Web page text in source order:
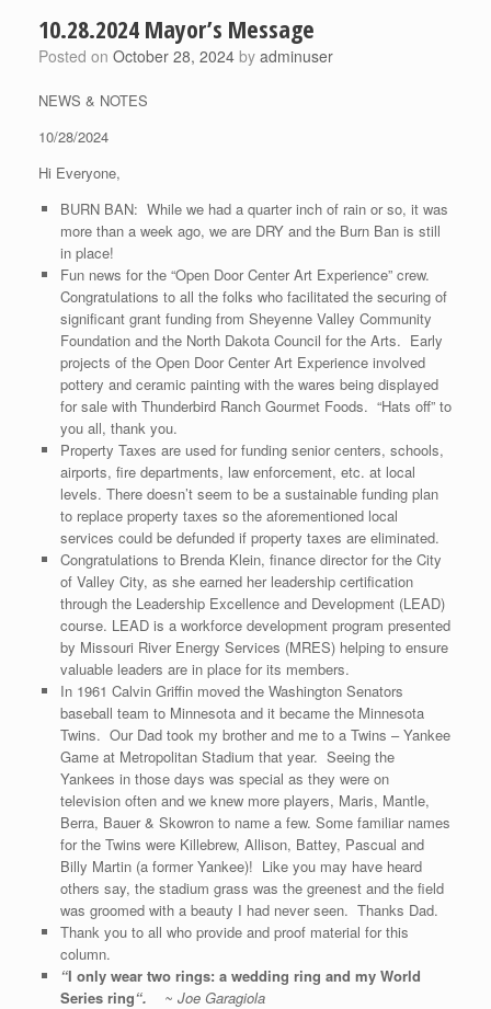
10.28.2024 Mayor’s Message
Posted on October 28, 2024 by adminuser
NEWS & NOTES
10/28/2024
Hi Everyone,
BURN BAN: While we had a quarter inch of rain or so, it was
more than a week ago, we are DRY and the Burn Ban is still
in place!
Fun news for the “Open Door Center Art Experience” crew.
Congratulations to all the folks who facilitated the securing of
significant grant funding from Sheyenne Valley Community
Foundation and the North Dakota Council for the Arts. Early
projects of the Open Door Center Art Experience involved
pottery and ceramic painting with the wares being displayed
for sale with Thunderbird Ranch Gourmet Foods. “Hats off” to
you all, thank you.
Property Taxes are used for funding senior centers, schools,
airports, fire departments, law enforcement, etc. at local
levels. There doesn’t seem to be a sustainable funding plan
to replace property taxes so the aforementioned local
services could be defunded if property taxes are eliminated.
Congratulations to Brenda Klein, finance director for the City
of Valley City, as she earned her leadership certification
through the Leadership Excellence and Development (LEAD)
course. LEAD is a workforce development program presented
by Missouri River Energy Services (MRES) helping to ensure
valuable leaders are in place for its members.
In 1961 Calvin Griffin moved the Washington Senators
baseball team to Minnesota and it became the Minnesota
Twins. Our Dad took my brother and me to a Twins – Yankee
Game at Metropolitan Stadium that year. Seeing the
Yankees in those days was special as they were on
television often and we knew more players, Maris, Mantle,
Berra, Bauer & Skowron to name a few. Some familiar names
for the Twins were Killebrew, Allison, Battey, Pascual and
Billy Martin (a former Yankee)! Like you may have heard
others say, the stadium grass was the greenest and the field
was groomed with a beauty I had never seen. Thanks Dad.
Thank you to all who provide and proof material for this
column.
“I only wear two rings: a wedding ring and my World
Series ring“. ~ Joe Garagiola